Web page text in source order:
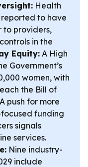
Health
to have
to providers,
in the
Equity: A High
Government’s
women, with
the Bill of
A push for more
funding
signals
services.
Nine industry-
include